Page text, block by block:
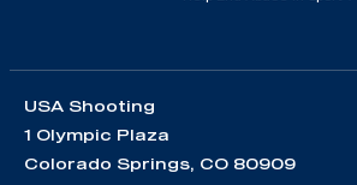
USA Shooting
1 Olympic Plaza
Colorado Springs, CO 80909